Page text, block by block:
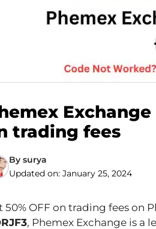
Exchange
trading fees
By surya
Updated on: January 25, 2024
50% OFF on trading fees on
, Phemex Exchange is a